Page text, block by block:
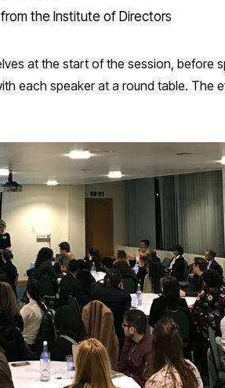
the Institute of Directors
at the start of the session, before
each speaker at a round table. The